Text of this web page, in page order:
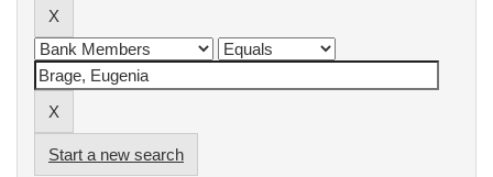
Start a new search